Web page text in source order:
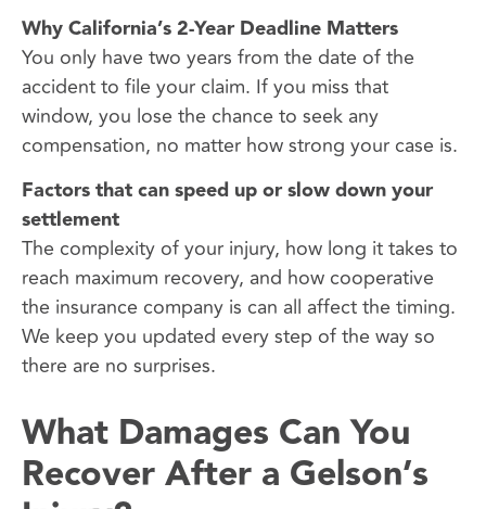
Why California’s 2-Year Deadline Matters
You only have two years from the date of the
accident to file your claim. If you miss that
window, you lose the chance to seek any
compensation, no matter how strong your case is.
Factors that can speed up or slow down your
settlement
The complexity of your injury, how long it takes to
reach maximum recovery, and how cooperative
the insurance company is can all affect the timing.
We keep you updated every step of the way so
there are no surprises.
What Damages Can You
Recover After a Gelson’s